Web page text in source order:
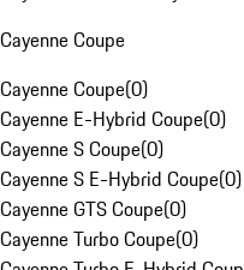
Cayenne Coupe
Cayenne Coupe(0)
Cayenne E-Hybrid Coupe(0)
Cayenne S Coupe(0)
Cayenne S E-Hybrid Coupe(0)
Cayenne GTS Coupe(0)
Cayenne Turbo Coupe(0)